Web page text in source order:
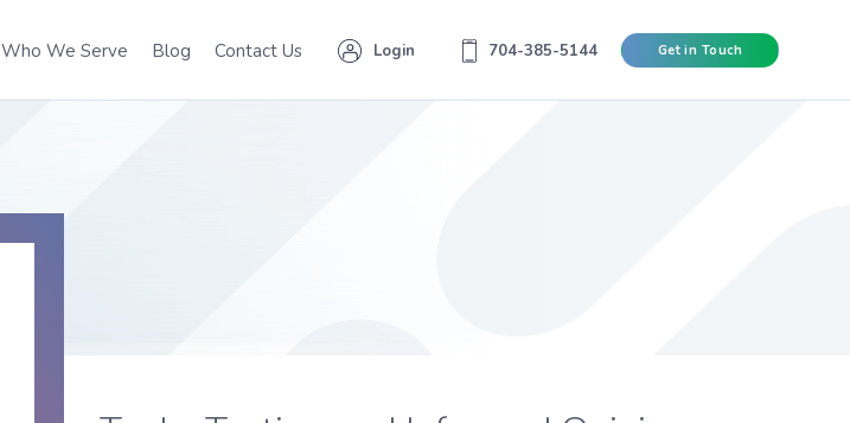
Who We Serve Blog Contact Us Login 704-385-5144 Get in Touch